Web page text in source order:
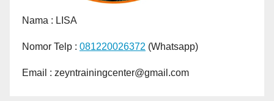
Nama : LISA
Nomor Telp : 081220026372 (Whatsapp)
Email : zeyntrainingcenter@gmail.com